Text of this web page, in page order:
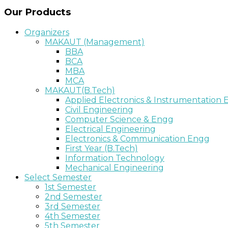
Our Products
Organizers
MAKAUT (Management)
BBA
BCA
MBA
MCA
MAKAUT(B.Tech)
Applied Electronics & Instrumentation
Civil Engineering
Computer Science & Engg
Electrical Engineering
Electronics & Communication Engg
First Year (B.Tech)
Information Technology
Mechanical Engineering
Select Semester
1st Semester
2nd Semester
3rd Semester
4th Semester
5th Semester